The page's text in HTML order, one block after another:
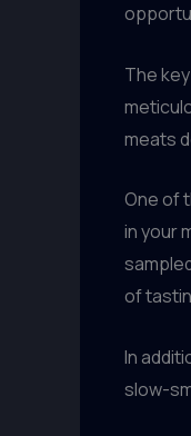
The
meats
One of
in your
of
In
slow-